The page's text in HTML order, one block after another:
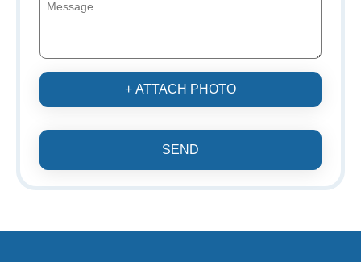
+ ATTACH PHOTO
SEND